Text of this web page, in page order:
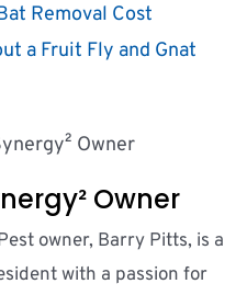
Removal Cost
a Fruit Fly and Gnat
Owner
owner, Barry Pitts, is a
with a passion for